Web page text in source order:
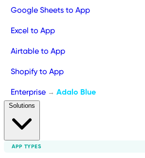
Google Sheets to App
Excel to App
Airtable to App
Shopify to App
Enterprise → Adalo Blue
APP TYPES